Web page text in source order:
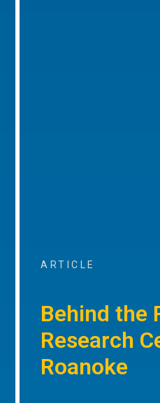
ARTICLE
Behind the
Research
Roanoke